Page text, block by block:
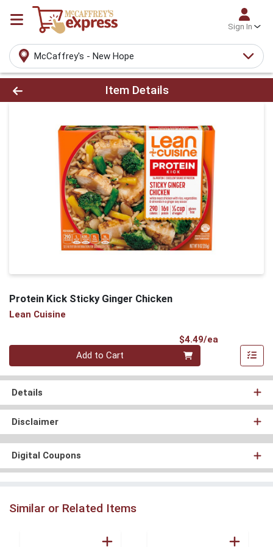
Sign In
McCaffrey's - New Hope
Product Details Page
Item Details
Protein Kick Sticky Ginger Chicken
Lean Cuisine
$4.49/ea
Quantity 0
Add to Cart
Details
Disclaimer
Digital Coupons
Similar or Related Items